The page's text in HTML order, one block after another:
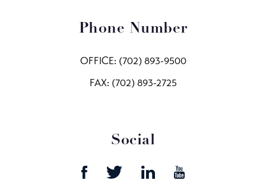
Phone Number
OFFICE: (702) 893-9500
FAX: (702) 893-2725
Social